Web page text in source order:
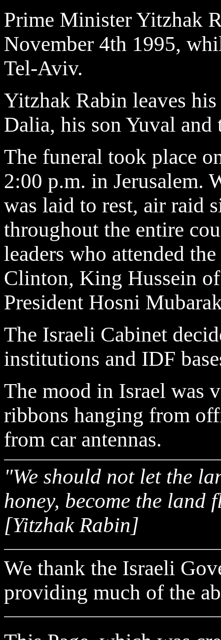
Prime Minister Yitzhak
November 4th 1995,
Tel-Aviv.
Yitzhak Rabin leaves
Dalia, his son Yuval and
The funeral took place
2:00 p.m. in Jerusalem.
was laid to rest, air raid
throughout the entire
leaders who attended
Clinton, King Hussein
President Hosni
The Israeli Cabinet
institutions and IDF
The mood in Israel was
ribbons hanging from
from car antennas.
"We should not let the
honey, become the
[Yitzhak Rabin]
We thank the Israeli
providing much of the